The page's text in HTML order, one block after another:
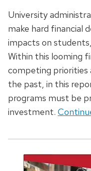
University
make hard financial
impacts on
Within this looming
competing priorities
the past, in this
programs must be
investment.